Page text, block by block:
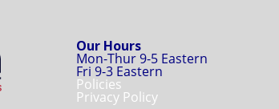
Our Hours
Mon-Thur 9-5 Eastern
Fri 9-3 Eastern
Policies
Privacy Policy